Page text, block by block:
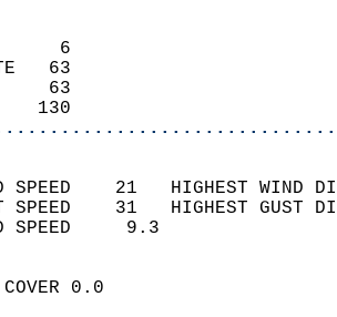
6
63
63
130
SPEED    21   HIGHEST
SPEED    31   HIGHEST
WIND
SKY